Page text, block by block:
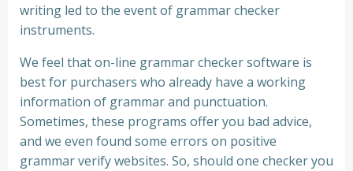
writing led to the event of grammar checker
instruments.
We feel that on-line grammar checker software is
best for purchasers who already have a working
information of grammar and punctuation.
Sometimes, these programs offer you bad advice,
and we even found some errors on positive
grammar verify websites. So, should one checker you